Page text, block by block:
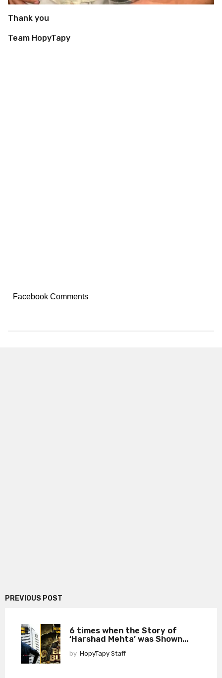
Thank you
Team HopyTapy
Facebook Comments
PREVIOUS POST
6 times when the Story of
‘Harshad Mehta’ was Shown...
by HopyTapy Staff